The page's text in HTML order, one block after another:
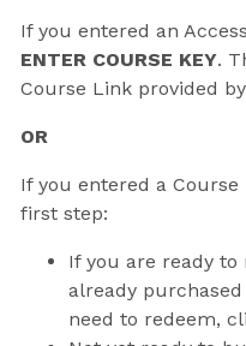
If you entered an
ENTER COURSE KEY.
Course Link provided
OR
If you entered a
first step:
If you are ready to
already
need to redeem,